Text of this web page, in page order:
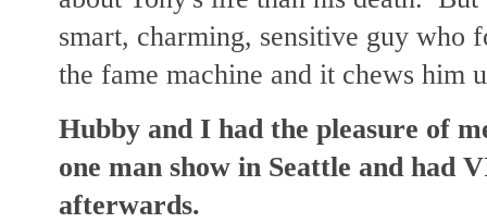
smart, charming, sensitive guy who
the fame machine and it chews him
Hubby and I had the pleasure of
one man show in Seattle and had
afterwards.